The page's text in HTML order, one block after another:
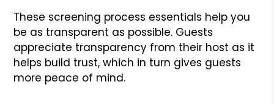
These screening process essentials help you
be as transparent as possible. Guests
appreciate transparency from their host as it
helps build trust, which in turn gives guests
more peace of mind.